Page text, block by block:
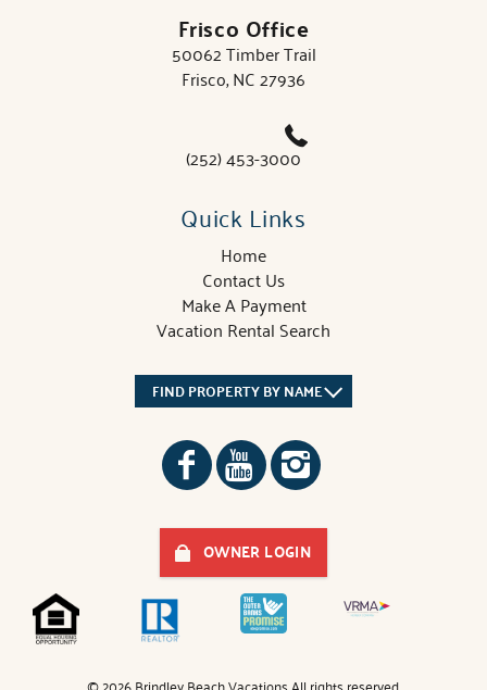
Frisco Office
50062 Timber Trail
Frisco, NC 27936
(252) 453-3000
Quick Links
Home
Contact Us
Make A Payment
Vacation Rental Search
FIND PROPERTY BY NAME
OWNER LOGIN